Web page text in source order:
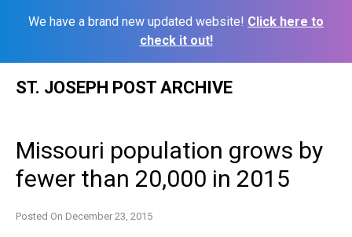
We have a brand new updated website! Click here to
check it out!
ST. JOSEPH POST ARCHIVE
Missouri population grows by
fewer than 20,000 in 2015
Posted On December 23, 2015